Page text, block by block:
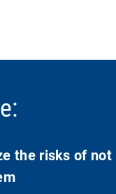
the risks of